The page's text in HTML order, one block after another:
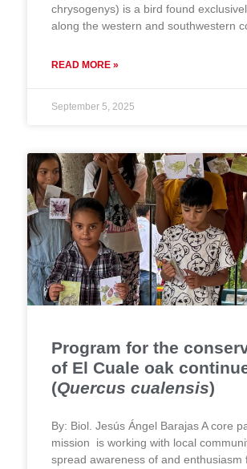
chrysogenys) is a bird found
along the western and southwestern
READ MORE »
September 5, 2025
Program for the
of El Cuale oak
(Quercus cualensis)
By: Biol. Jesús Ángel Barajas A core
mission is working with local
spread awareness of and enthusiasm